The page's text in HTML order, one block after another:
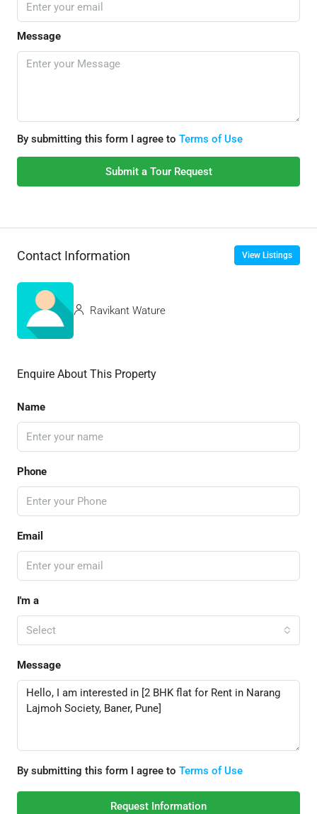
Message
By submitting this form I agree to Terms of Use
Submit a Tour Request
Contact Information View Listings
Ravikant Wature
Enquire About This Property
Name
Phone
Email
I'm a
Select
Message
By submitting this form I agree to Terms of Use
Request Information